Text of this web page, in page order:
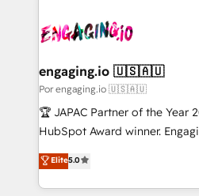
DX × AI推進のPMO伴走支援 複
革を、構想から実装・定着まで
定の代行ではなく、設計の責任
の統合・浸透・変革管理を実行します。 ▸
計・構築：リード獲得・CVR・
計・導線設計・テンプレート設
提供。 ▸ 既存CRM・MAからの
Marketo・Pardot等からの移行
Own back-end developers -
View, SuperOffice) - Custom
Business Central, Navision, AX,
focus on growing B2B
such as manufacturing, SaaS,
partner, we know how
That's why we have
engaging.io 🇺🇸🇦🇺
Por engaging.io 🇺🇸🇦🇺
🏆 JAPAC Partner of the Year
HubSpot Award winner. Engaging.io is one of
HubSpot’s most experienced
globally, delivering complex
implementations for 16+
Elite5.0